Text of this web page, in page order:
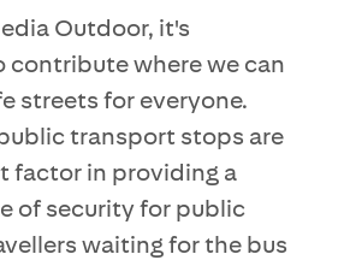
Outdoor, it's
where we can
streets for everyone.
transport stops are
factor in providing a
of security for public
waiting for the bus